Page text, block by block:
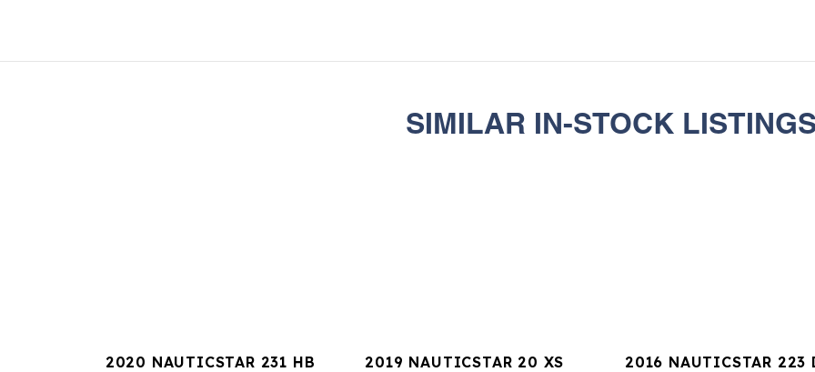
SIMILAR IN-STOCK
2020 NAUTICSTAR 231 HB
2019 NAUTICSTAR 20 XS
2016 NAUTICSTAR 223